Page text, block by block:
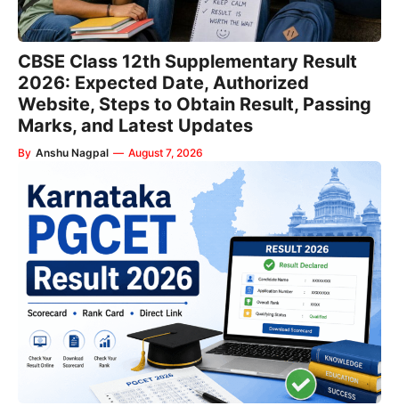
CBSE Class 12th Supplementary Result
2026: Expected Date, Authorized
Website, Steps to Obtain Result, Passing
Marks, and Latest Updates
By Anshu Nagpal — August 7, 2026